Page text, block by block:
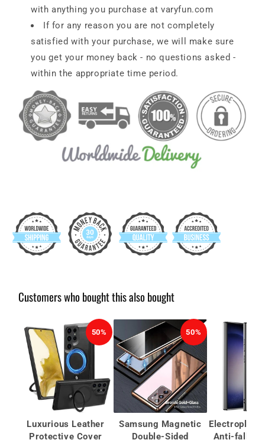
with anything you purchase at varyfun.com
If for any reason you are not completely
satisfied with your purchase, we will make sure
you get your money back - no questions asked -
within the appropriate time period.
Customers who bought this also bought
50%
Luxurious Leather
Protective Cover
50%
Samsung Magnetic
Double-Sided
Anti-fall